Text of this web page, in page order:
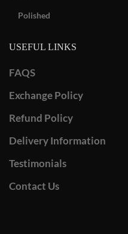
Polished
USEFUL LINKS
FAQS
Exchange Policy
Refund Policy
Delivery Information
Testimonials
Contact Us